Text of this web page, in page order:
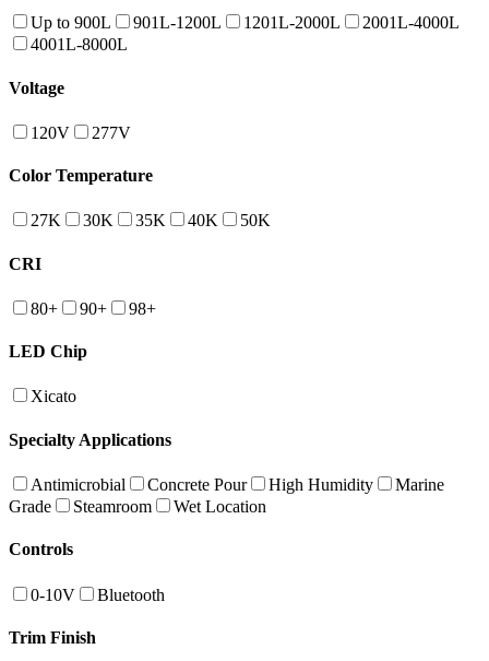
Up to 900L 901L-1200L 1201L-2000L
2001L-4000L
4001L-8000L
Voltage
120V 277V
Color Temperature
27K 30K 35K 40K 50K
CRI
80+ 90+ 98+
LED Chip
Xicato
Specialty Applications
Antimicrobial Concrete Pour High Humidity
Marine
Grade
Steamroom Wet Location
Controls
0-10V Bluetooth
Trim Finish